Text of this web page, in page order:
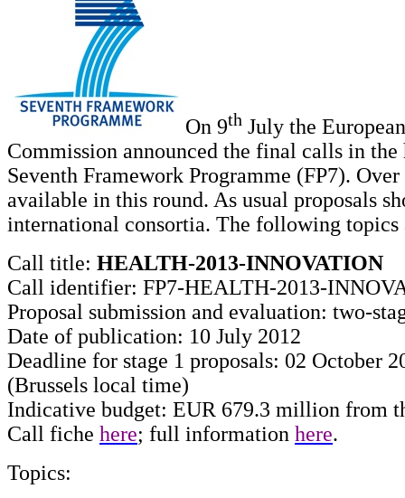
On 9th July the European
Commission announced the final calls in the
Seventh Framework Programme (FP7).
available in this round. As usual proposals
international consortia. The following topics
Call title: HEALTH-2013-INNOVATION
Call identifier: FP7-HEALTH-2013-
Proposal submission and evaluation: two-
Date of publication: 10 July 2012
Deadline for stage 1 proposals: 02 October
(Brussels local time)
Indicative budget: EUR 679.3 million from
Call fiche here; full information here.
Topics: